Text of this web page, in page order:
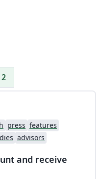
2
press features
advisors
and receive